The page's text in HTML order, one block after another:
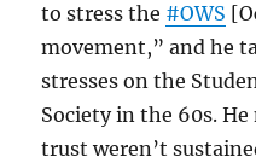
to stress the #OWS
movement,” and he
stresses on the
Society in the 60s.
trust weren’t